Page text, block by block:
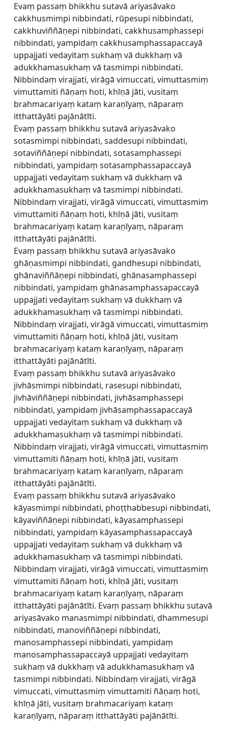
Evaṃ passaṃ bhikkhu sutavā ariyasāvako
cakkhusmimpi nibbindati, rūpesupi nibbindati,
cakkhuviññāṇepi nibbindati, cakkhusamphassepi
nibbindati, yampidaṃ cakkhusamphassapaccayā
uppajjati vedayitaṃ sukhaṃ vā dukkhaṃ vā
adukkhamasukhaṃ vā tasmimpi nibbindati.
Nibbindaṃ virajjati, virāgā vimuccati, vimuttasmiṃ
vimuttamiti ñāṇaṃ hoti, khīṇā jāti, vusitaṃ
brahmacariyaṃ kataṃ karaṇīyaṃ, nāparaṃ
itthattāyāti pajānātīti.
Evaṃ passaṃ bhikkhu sutavā ariyasāvako
sotasmimpi nibbindati, saddesupi nibbindati,
sotaviññāṇepi nibbindati, sotasamphassepi
nibbindati, yampidaṃ sotasamphassapaccayā
uppajjati vedayitaṃ sukhaṃ vā dukkhaṃ vā
adukkhamasukhaṃ vā tasmimpi nibbindati.
Nibbindaṃ virajjati, virāgā vimuccati, vimuttasmiṃ
vimuttamiti ñāṇaṃ hoti, khīṇā jāti, vusitaṃ
brahmacariyaṃ kataṃ karaṇīyaṃ, nāparaṃ
itthattāyāti pajānātīti.
Evaṃ passaṃ bhikkhu sutavā ariyasāvako
ghāṇasmimpi nibbindati, gandhesupi nibbindati,
ghānaviññāṇepi nibbindati, ghānasamphassepi
nibbindati, yampidaṃ ghānasamphassapaccayā
uppajjati vedayitaṃ sukhaṃ vā dukkhaṃ vā
adukkhamasukhaṃ vā tasmimpi nibbindati.
Nibbindaṃ virajjati, virāgā vimuccati, vimuttasmiṃ
vimuttamiti ñāṇaṃ hoti, khīṇā jāti, vusitaṃ
brahmacariyaṃ kataṃ karaṇīyaṃ, nāparaṃ
itthattāyāti pajānātīti.
Evaṃ passaṃ bhikkhu sutavā ariyasāvako
jivhāsmimpi nibbindati, rasesupi nibbindati,
jivhāviññāṇepi nibbindati, jivhāsamphassepi
nibbindati, yampidaṃ jivhāsamphassapaccayā
uppajjati vedayitaṃ sukhaṃ vā dukkhaṃ vā
adukkhamasukhaṃ vā tasmimpi nibbindati.
Nibbindaṃ virajjati, virāgā vimuccati, vimuttasmiṃ
vimuttamiti ñāṇaṃ hoti, khīṇā jāti, vusitaṃ
brahmacariyaṃ kataṃ karaṇīyaṃ, nāparaṃ
itthattāyāti pajānātīti.
Evaṃ passaṃ bhikkhu sutavā ariyasāvako
kāyasmimpi nibbindati, phoṭṭhabbesupi nibbindati,
kāyaviññāṇepi nibbindati, kāyasamphassepi
nibbindati, yampidaṃ kāyasamphassapaccayā
uppajjati vedayitaṃ sukhaṃ vā dukkhaṃ vā
adukkhamasukhaṃ vā tasmimpi nibbindati.
Nibbindaṃ virajjati, virāgā vimuccati, vimuttasmiṃ
vimuttamiti ñāṇaṃ hoti, khīṇā jāti, vusitaṃ
brahmacariyaṃ kataṃ karaṇīyaṃ, nāparaṃ
itthattāyāti pajānātīti. Evaṃ passaṃ bhikkhu sutavā
ariyasāvako manasmimpi nibbindati, dhammesupi
nibbindati, manoviññāṇepi nibbindati,
manosamphassepi nibbindati, yampidaṃ
manosamphassapaccayā uppajjati vedayitaṃ
sukhaṃ vā dukkhaṃ vā adukkhamasukhaṃ vā
tasmimpi nibbindati. Nibbindaṃ virajjati, virāgā
vimuccati, vimuttasmiṃ vimuttamiti ñāṇaṃ hoti,
khīṇā jāti, vusitaṃ brahmacariyaṃ kataṃ
karaṇīyaṃ, nāparaṃ itthattāyāti pajānātīti.